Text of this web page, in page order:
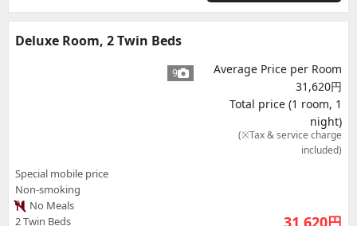
Deluxe Room, 2 Twin Beds
9
Special mobile price
Non-smoking
No Meals
2 Twin Beds
Average Price per Room
31,620円
Total price (1 room, 1
night)
(※Tax & service charge
included)
31,620円